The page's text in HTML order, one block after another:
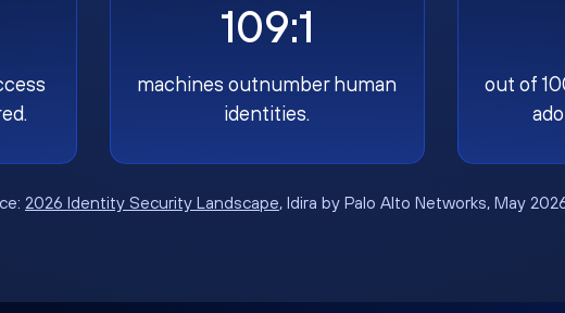
109:1
machines outnumber human
identities.
out of
2026 Identity Security Landscape, Idira by Palo Alto Networks, May